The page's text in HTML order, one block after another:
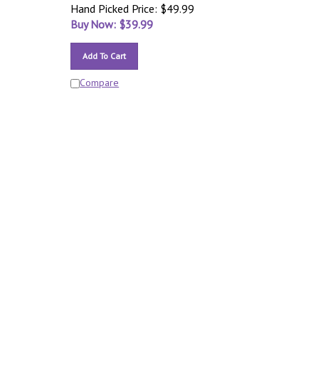
Hand Picked Price: $49.99
Buy Now: $39.99
Add To Cart
Compare